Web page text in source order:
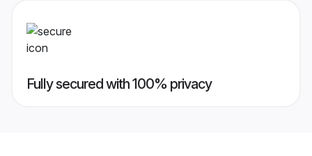
Fully secured with 100% privacy